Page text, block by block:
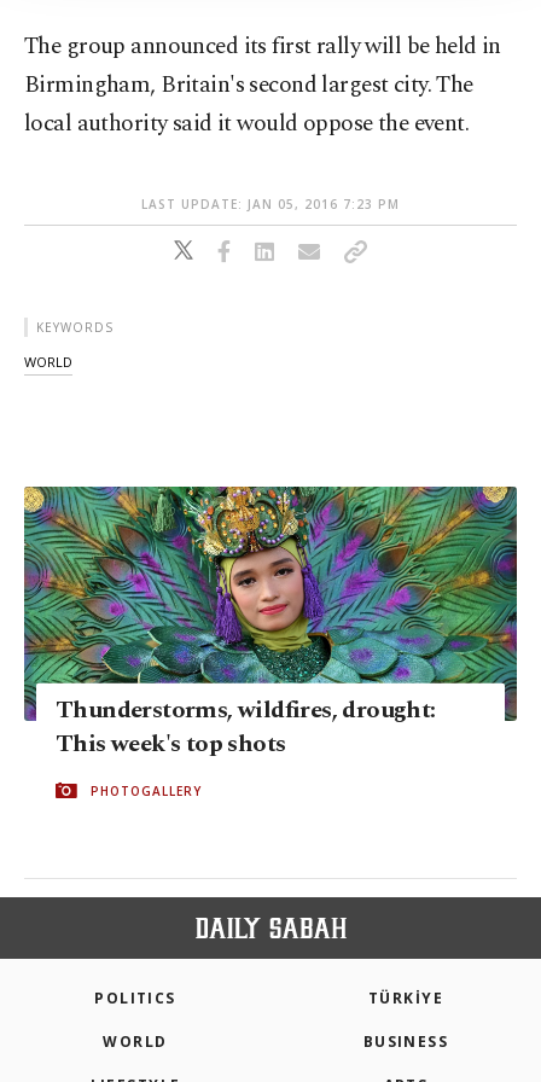
The group announced its first rally will be held in
Birmingham, Britain's second largest city. The
local authority said it would oppose the event.
LAST UPDATE: JAN 05, 2016 7:23 PM
KEYWORDS
WORLD
Thunderstorms, wildfires, drought:
This week's top shots
PHOTOGALLERY
POLITICS TÜRKİYE
WORLD BUSINESS